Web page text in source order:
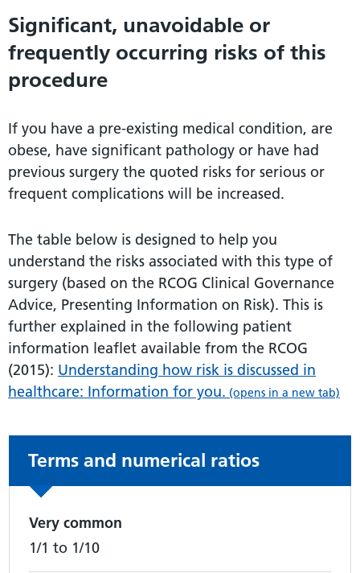
Significant, unavoidable or
frequently occurring risks of this
procedure
If you have a pre-existing medical condition, are
obese, have significant pathology or have had
previous surgery the quoted risks for serious or
frequent complications will be increased.
The table below is designed to help you
understand the risks associated with this type of
surgery (based on the RCOG Clinical Governance
Advice, Presenting Information on Risk). This is
further explained in the following patient
information leaflet available from the RCOG
(2015): Understanding how risk is discussed in
healthcare: Information for you. (opens in a new tab)
Non-urgent advice:
Terms and numerical ratios
Very common
1/1 to 1/10